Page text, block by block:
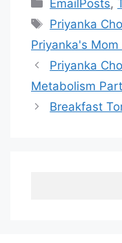
EmailPosts,
Tags
Priyanka
Priyanka's
Priyanka
Metabolism
Breakfast